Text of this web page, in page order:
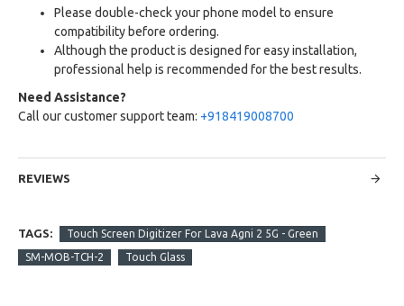
Please double-check your phone model to ensure
compatibility before ordering.
Although the product is designed for easy installation,
professional help is recommended for the best results.
Need Assistance?
Call our customer support team: +918419008700
REVIEWS
TAGS: Touch Screen Digitizer For Lava Agni 2 5G - Green
SM-MOB-TCH-2 Touch Glass